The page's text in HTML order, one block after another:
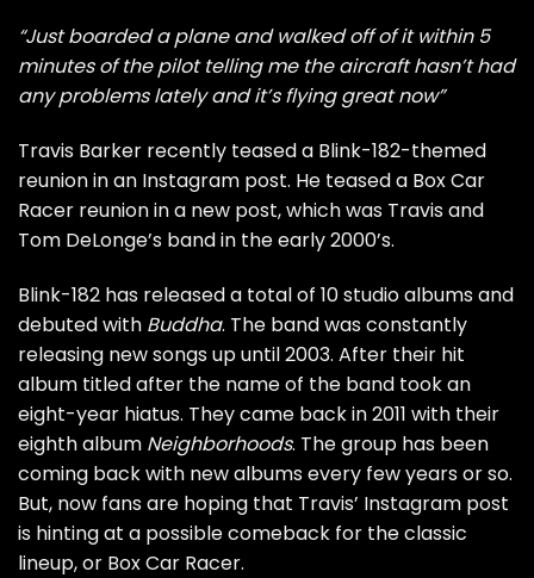
“Just boarded a plane and walked off of it within 5
minutes of the pilot telling me the aircraft hasn’t had
any problems lately and it’s flying great now”
Travis Barker recently teased a Blink-182-themed
reunionin an Instagram post. He teased a Box Car
Racer reunion in a new post, which was Travis and
Tom DeLonge’s band in the early 2000’s.
Blink-182 has released a total of 10 studio albums and
debuted with Buddha. The band was constantly
releasing new songs up until 2003. After their hit
album titled after the name of the band took an
eight-year hiatus. They came back in 2011 with their
eighth album Neighborhoods. The group has been
coming back with new albums every few years or so.
But, now fans are hoping that Travis’ Instagram post
is hinting at a possible comeback for the classic
lineup, or Box Car Racer.